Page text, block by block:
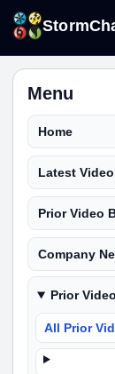
Menu
Home
Latest
Prior Video
Company
Prior
All Prior